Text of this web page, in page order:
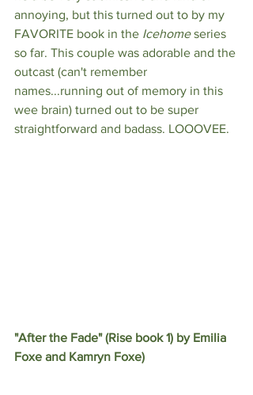
annoying, but this turned out to by my
FAVORITE book in the Icehome series
so far. This couple was adorable and the
outcast (can't remember
names...running out of memory in this
wee brain) turned out to be super
straightforward and badass. LOOOVEE.
"After the Fade" (Rise book 1) by Emilia
Foxe and Kamryn Foxe)